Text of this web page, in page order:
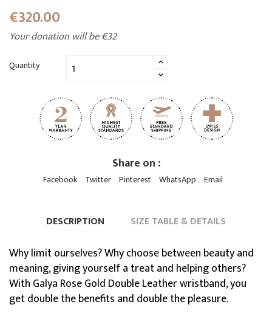
€320.00
Your donation will be €32
Quantity
Share on :
Facebook Twitter Pinterest WhatsApp Email
DESCRIPTION SIZE TABLE & DETAILS
Why limit ourselves? Why choose between beauty and
meaning, giving yourself a treat and helping others?
With Galya Rose Gold Double Leather wristband, you
get double the benefits and double the pleasure.